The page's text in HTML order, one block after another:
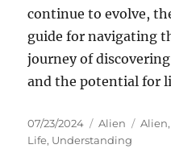
continue to evolve,
guide for navigating
journey of
and the potential for
Posted
on
07/23/2024 Categories
Alien Tags
Alien,
Life, Understanding